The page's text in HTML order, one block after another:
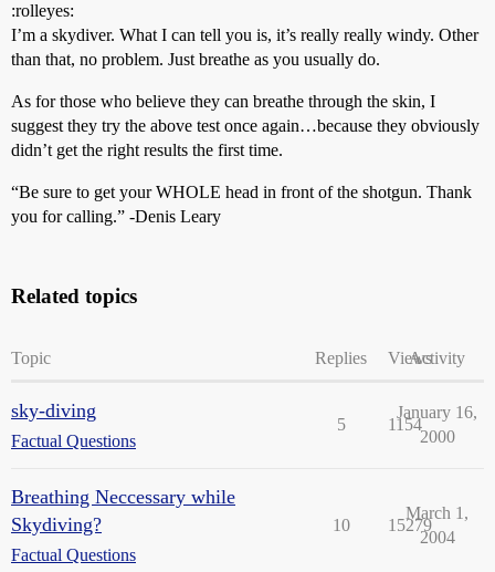
:rolleyes:
I’m a skydiver. What I can tell you is, it’s really really windy. Other
than that, no problem. Just breathe as you usually do.
As for those who believe they can breathe through the skin, I
suggest they try the above test once again…because they obviously
didn’t get the right results the first time.
“Be sure to get your WHOLE head in front of the shotgun. Thank
you for calling.” -Denis Leary
Related topics
Topic Replies ViewsActivity
sky-diving
Factual Questions
5 1154
January 16,
2000
Breathing Neccessary while
Skydiving?
Factual Questions
10 15279
March 1,
2004